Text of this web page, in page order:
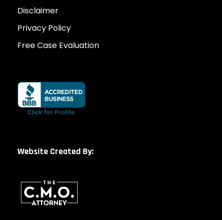
Disclaimer
Privacy Policy
Free Case Evaluation
Website Created By: